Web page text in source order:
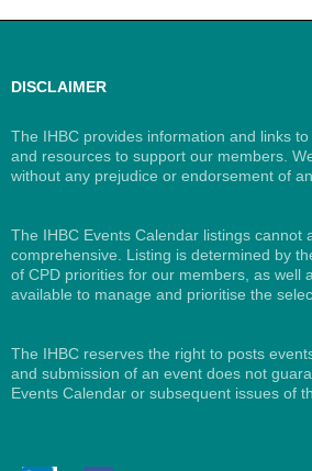
DISCLAIMER
The IHBC provides information and links
and resources to support our members.
without any prejudice or endorsement of
The IHBC Events Calendar listings cannot
comprehensive. Listing is determined by
of CPD priorities for our members, as well
available to manage and prioritise the
The IHBC reserves the right to posts
and submission of an event does not
Events Calendar or subsequent issues of